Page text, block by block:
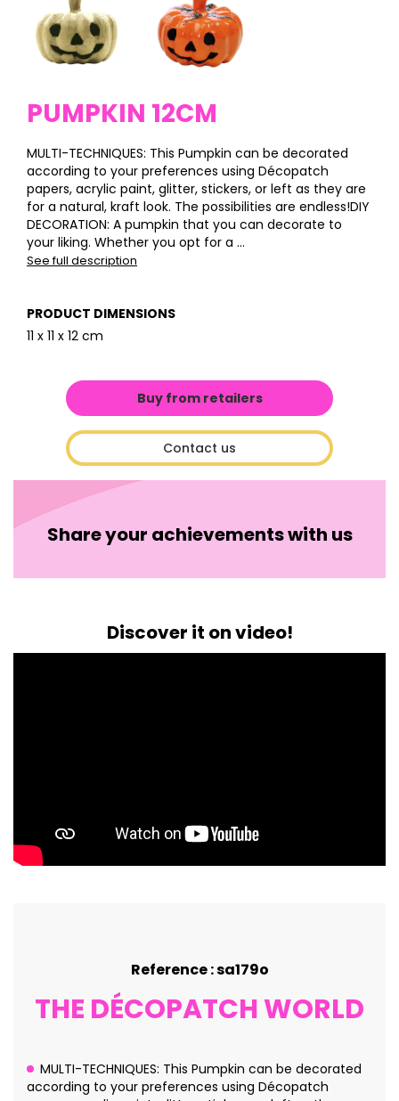
PUMPKIN 12CM
MULTI-TECHNIQUES: This Pumpkin can be decorated
according to your preferences using Décopatch
papers, acrylic paint, glitter, stickers, or left as they are
for a natural, kraft look. The possibilities are endless!DIY
DECORATION: A pumpkin that you can decorate to
your liking. Whether you opt for a ...
See full description
PRODUCT DIMENSIONS
11 x 11 x 12 cm
Buy from retailers
Contact us
Share your achievements with us
Discover it on video!
Reference : sa179o
THE DÉCOPATCH WORLD
MULTI-TECHNIQUES: This Pumpkin can be decorated
according to your preferences using Décopatch